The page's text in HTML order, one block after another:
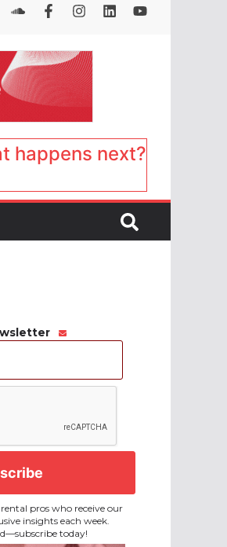
happens next?
pros who receive our
insights each week.
today!